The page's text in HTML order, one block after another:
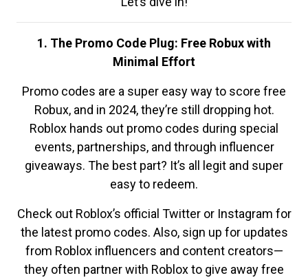
1. The Promo Code Plug: Free Robux with
Minimal Effort
Promo codes are a super easy way to score free
Robux, and in 2024, they’re still dropping hot.
Roblox hands out promo codes during special
events, partnerships, and through influencer
giveaways. The best part? It’s all legit and super
easy to redeem.
Check out Roblox’s official Twitter or Instagram for
the latest promo codes. Also, sign up for updates
from Roblox influencers and content creators—
they often partner with Roblox to give away free